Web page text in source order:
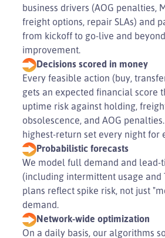
business drivers (AOG penalties,
freight options, repair SLAs) and
from kickoff to go-live and
improvement.
Decisions scored in money
Every feasible action (buy,
gets an expected financial score
uptime risk against holding,
obsolescence, and AOG
highest-return set every night for
Probabilistic forecasts
We model full demand and lead-
(including intermittent usage and
plans reflect spike risk, not just
demand.
Network-wide optimization
On a daily basis, our algorithms